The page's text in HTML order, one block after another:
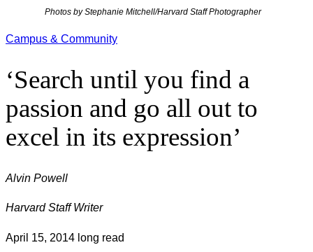
Photos by Stephanie Mitchell/Harvard Staff Photographer
Campus & Community
‘Search until you find a
passion and go all out to
excel in its expression’
Alvin Powell
Harvard Staff Writer
April 15, 2014 long read